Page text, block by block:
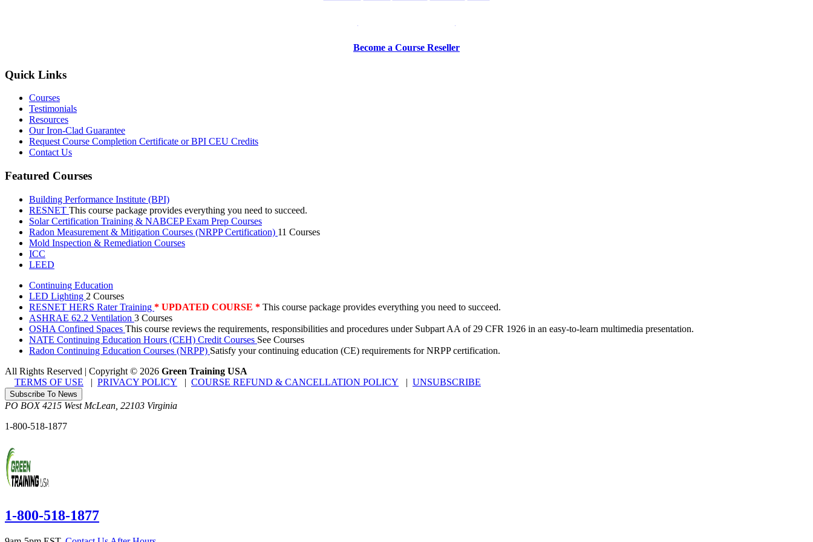
Become a Course Reseller
Quick Links
Courses
Testimonials
Resources
Our Iron-Clad Guarantee
Request Course Completion Certificate or BPI CEU Credits
Contact Us
Featured Courses
Building Performance Institute (BPI)
RESNET This course package provides everything you need to succeed.
Solar Certification Training & NABCEP Exam Prep Courses
Radon Measurement & Mitigation Courses (NRPP Certification) 11 Courses
Mold Inspection & Remediation Courses
ICC
LEED
Continuing Education
LED Lighting 2 Courses
RESNET HERS Rater Training * UPDATED COURSE * This course package provides everything you need to succeed.
ASHRAE 62.2 Ventilation 3 Courses
OSHA Confined Spaces This course reviews the requirements, responsibilities and procedures under Subpart AA of 29 CFR 1926 in an easy-to-learn multimedia presentation.
NATE Continuing Education Hours (CEH) Credit Courses See Courses
Radon Continuing Education Courses (NRPP) Satisfy your continuing education (CE) requirements for NRPP certification.
All Rights Reserved | Copyright © 2026 Green Training USA
TERMS OF USE | PRIVACY POLICY | COURSE REFUND & CANCELLATION POLICY | UNSUBSCRIBE
Subscribe To News
PO BOX 4215 West McLean 22103 Virginia
1-800-518-1877
1-800-518-1877